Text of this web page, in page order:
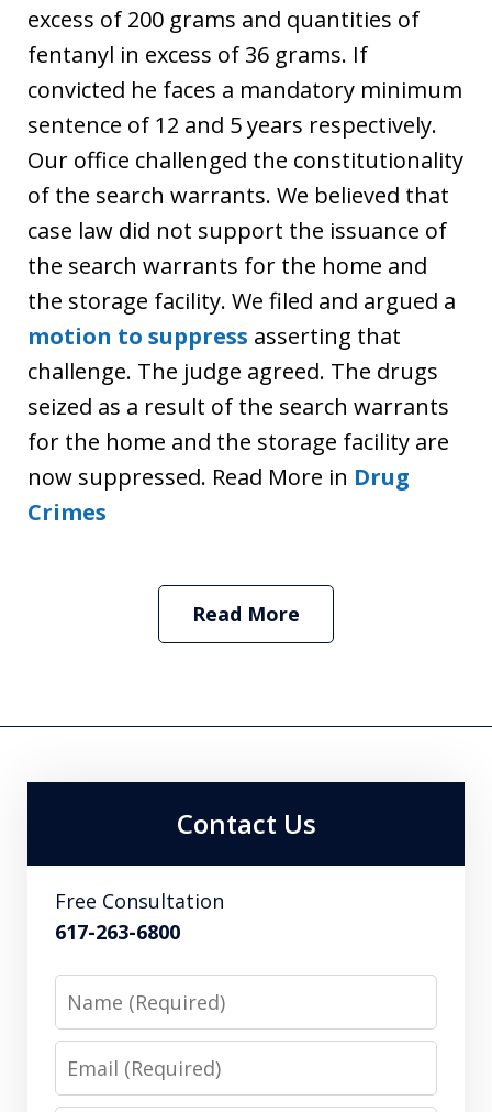
excess of 200 grams and quantities of
fentanyl in excess of 36 grams. If
convicted he faces a mandatory minimum
sentence of 12 and 5 years respectively.
Our office challenged the constitutionality
of the search warrants. We believed that
case law did not support the issuance of
the search warrants for the home and
the storage facility. We filed and argued a
motion to suppress asserting that
challenge. The judge agreed. The drugs
seized as a result of the search warrants
for the home and the storage facility are
now suppressed. Read More in Drug
Crimes
Read More
Contact Us
Free Consultation
617-263-6800
Name
Email